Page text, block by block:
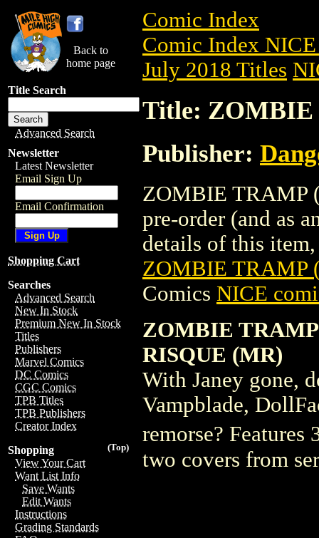
Back to
home page
Title Search
Advanced Search
Newsletter
Latest Newsletter
Email Sign Up
Email Confirmation
Shopping Cart
Searches
Advanced Search
New In Stock
Premium New In Stock
Titles
Publishers
Marvel Comics
DC Comics
CGC Comics
TPB Titles
TPB Publishers
Creator Index
(Top)
Shopping
View Your Cart
Want List Info
Save Wants
Edit Wants
Instructions
Grading Standards
Comic Index
Comic Index
July 2018 Titles
Title: ZOMBIE
Publisher:
ZOMBIE TRAMP
pre-order (and as
details of this
ZOMBIE TRAMP
Comics NICE
ZOMBIE
RISQUE (MR)
With Janey gone,
Vampblade,
remorse?
two covers from